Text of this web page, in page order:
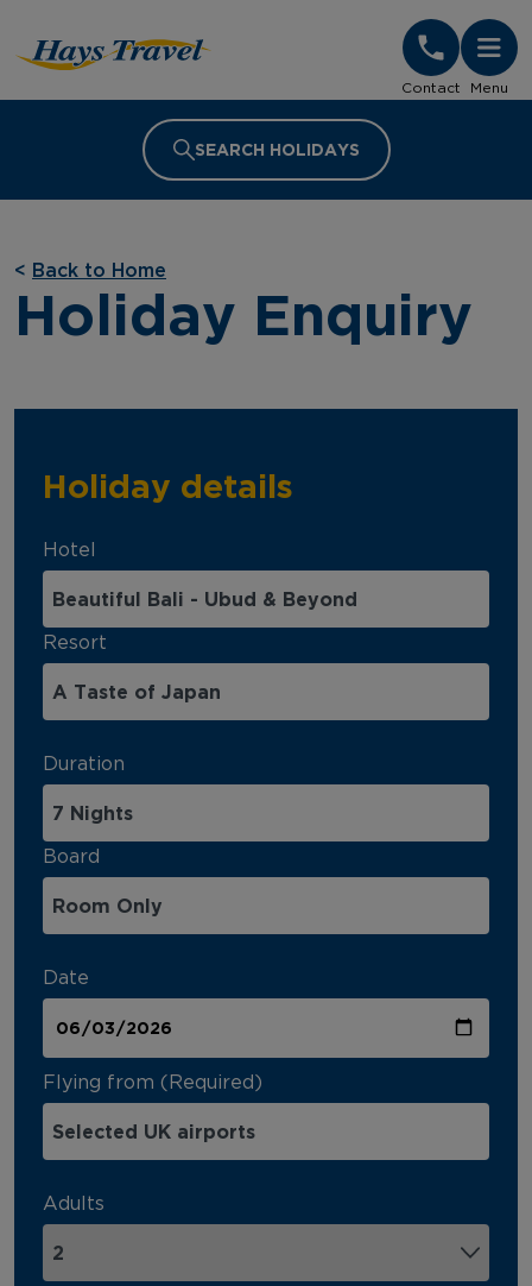
Contact Menu
SEARCH HOLIDAYS
< Back to Home
Holiday Enquiry
Holiday details
Hotel
Resort
Duration
Board
Date
Flying from (Required)
Adults